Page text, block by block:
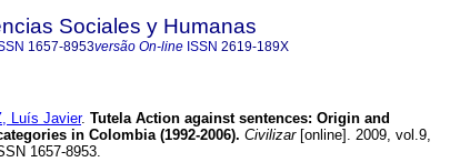
Sociales y Humanas
1657-8953versão On-line ISSN 2619-189X
Luís Javier. Tutela Action against sentences: Origin and
in Colombia (1992-2006). Civilizar[online]. 2009, vol.9,
1657-8953.